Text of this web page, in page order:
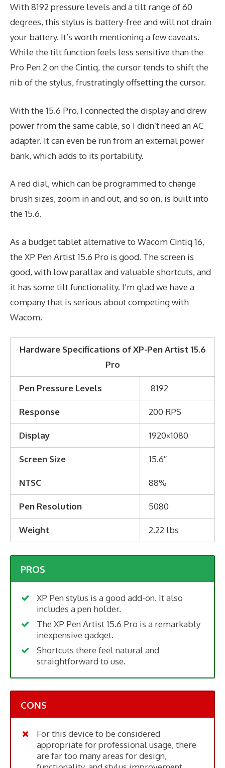
With 8192 pressure levels and a tilt range of 60
degrees, this stylus is battery-free and will not drain
your battery. It’s worth mentioning a few caveats.
While the tilt function feels less sensitive than the
Pro Pen 2 on the Cintiq, the cursor tends to shift the
nib of the stylus, frustratingly offsetting the cursor.
With the 15.6 Pro, I connected the display and drew
power from the same cable, so I didn’t need an AC
adapter. It can even be run from an external power
bank, which adds to its portability.
A red dial, which can be programmed to change
brush sizes, zoom in and out, and so on, is built into
the 15.6.
As a budget tablet alternative to Wacom Cintiq 16,
the XP Pen Artist 15.6 Pro is good. The screen is
good, with low parallax and valuable shortcuts, and
it has some tilt functionality. I’m glad we have a
company that is serious about competing with
Wacom.
Hardware Specifications of XP-Pen Artist 15.6
Pro
Pen Pressure Levels 8192
Response 200 RPS
Display 1920×1080
Screen Size 15.6″
NTSC 88%
Pen Resolution 5080
Weight 2.22 lbs
PROS
XP Pen stylus is a good add-on. It also
includes a pen holder.
The XP Pen Artist 15.6 Pro is a remarkably
inexpensive gadget.
Shortcuts there feel natural and
straightforward to use.
CONS
For this device to be considered
appropriate for professional usage, there
are far too many areas for design,